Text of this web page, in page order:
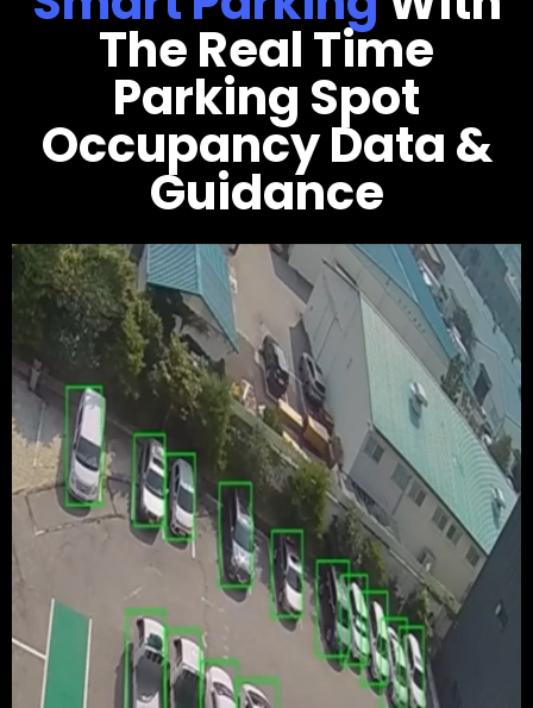
The Real Time
Parking Spot
Occupancy Data &
Guidance